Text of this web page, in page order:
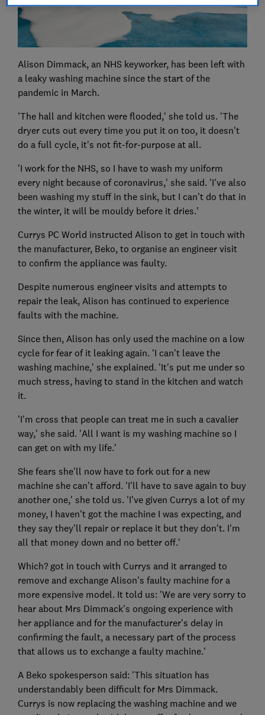
Alison Dimmack, an NHS keyworker, has been left with
a leaky washing machine since the start of the
pandemic in March.
'The hall and kitchen were flooded,' she told us. 'The
dryer cuts out every time you put it on too, it doesn't
do a full cycle, it's not fit-for-purpose at all.
'I work for the NHS, so I have to wash my uniform
every night because of coronavirus,' she said. 'I've also
been washing my stuff in the sink, but I can't do that in
the winter, it will be mouldy before it dries.'
Currys PC World instructed Alison to get in touch with
the manufacturer, Beko, to organise an engineer visit
to confirm the appliance was faulty.
Despite numerous engineer visits and attempts to
repair the leak, Alison has continued to experience
faults with the machine.
Since then, Alison has only used the machine on a low
cycle for fear of it leaking again. 'I can't leave the
washing machine,' she explained. 'It's put me under so
much stress, having to stand in the kitchen and watch
it.
'I'm cross that people can treat me in such a cavalier
way,' she said. 'All I want is my washing machine so I
can get on with my life.'
She fears she'll now have to fork out for a new
machine she can't afford. 'I'll have to save again to buy
another one,' she told us. 'I've given Currys a lot of my
money, I haven't got the machine I was expecting, and
they say they'll repair or replace it but they don't. I'm
all that money down and no better off.'
Which? got in touch with Currys and it arranged to
remove and exchange Alison's faulty machine for a
more expensive model. It told us: 'We are very sorry to
hear about Mrs Dimmack's ongoing experience with
her appliance and for the manufacturer's delay in
confirming the fault, a necessary part of the process
that allows us to exchange a faulty machine.'
A Beko spokesperson said: 'This situation has
understandably been difficult for Mrs Dimmack.
Currys is now replacing the washing machine and we